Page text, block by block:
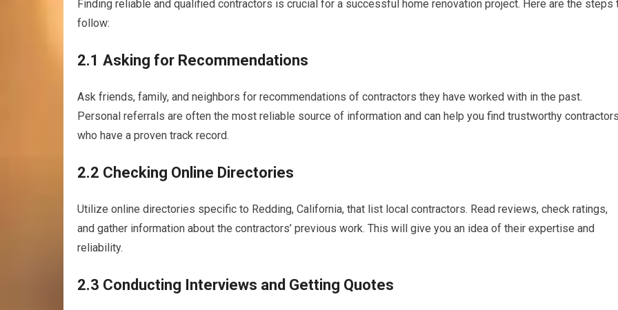
Finding reliable and qualified contractors is crucial for a successful home renovation project. Here are the steps
follow:
2.1 Asking for Recommendations
Ask friends, family, and neighbors for recommendations of contractors they have worked with in the past.
Personal referrals are often the most reliable source of information and can help you find trustworthy
who have a proven track record.
2.2 Checking Online Directories
Utilize online directories specific to Redding, California, that list local contractors. Read reviews, check ratings,
and gather information about the contractors’ previous work. This will give you an idea of their expertise and
reliability.
2.3 Conducting Interviews and Getting Quotes